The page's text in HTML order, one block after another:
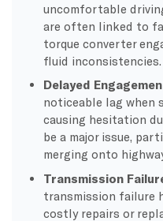
uncomfortable
are often linked to
torque converter
fluid inconsistencies.
Delayed
noticeable lag when
causing hesitation
be a major issue,
merging onto
Transmission
transmission failure
costly repairs or